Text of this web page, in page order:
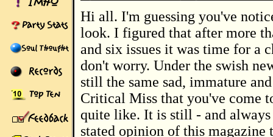
Hi all. I'm guessing you've noticed the new
look. I figured that after more
and six issues it was time for a
don't worry. Under the swish
still the same sad, immature
Critical Miss that you've come
quite like. It is still - and
stated opinion of this magazine